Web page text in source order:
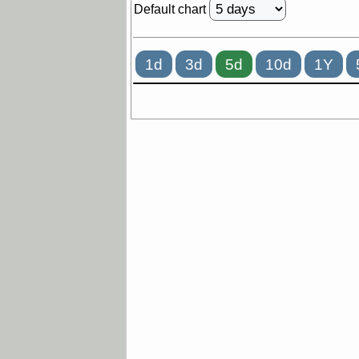
Default chart
1d 3d 5d 10d 1Y